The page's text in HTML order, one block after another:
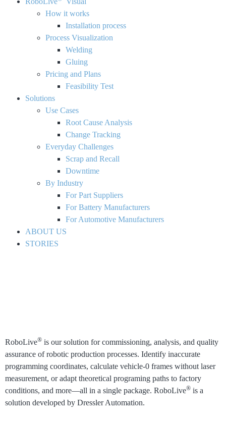
How it works
Installation process
Process Visualization
Welding
Gluing
Pricing and Plans
Feasibility Test
Solutions
Use Cases
Root Cause Analysis
Change Tracking
Everyday Challenges
Scrap and Recall
Downtime
By Industry
For Part Suppliers
For Battery Manufacturers
For Automotive Manufacturers
ABOUT US
STORIES
RoboLive® is our solution for commissioning, analysis, and quality
assurance of robotic production processes. Identify inaccurate
programming coordinates, calculate vehicle-0 frames without laser
measurement, or adapt theoretical programing paths to factory
conditions, and more⁠—all in a single package. RoboLive® is a
solution developed by Dressler Automation.